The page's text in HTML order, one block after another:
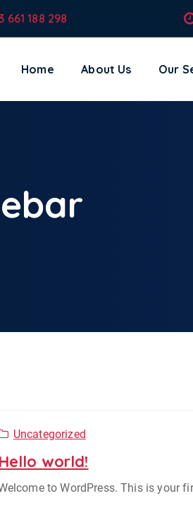
661 188 298
Home About Us Our
Uncategorized
Hello world!
to WordPress. This is your